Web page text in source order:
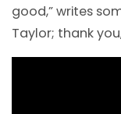
good,” writes
Taylor; thank